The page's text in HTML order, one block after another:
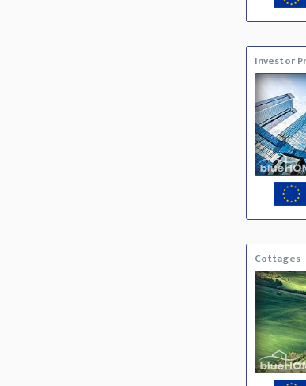
Investor
Cottages